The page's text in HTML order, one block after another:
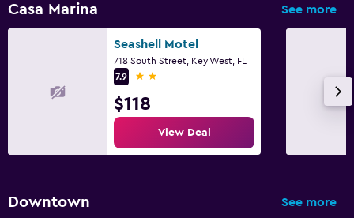
Casa Marina See more
Seashell Motel
718 South Street, Key West, FL
7.9
2 stars
$118
View Deal
Downtown See more